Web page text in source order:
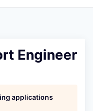
Engineer
applications